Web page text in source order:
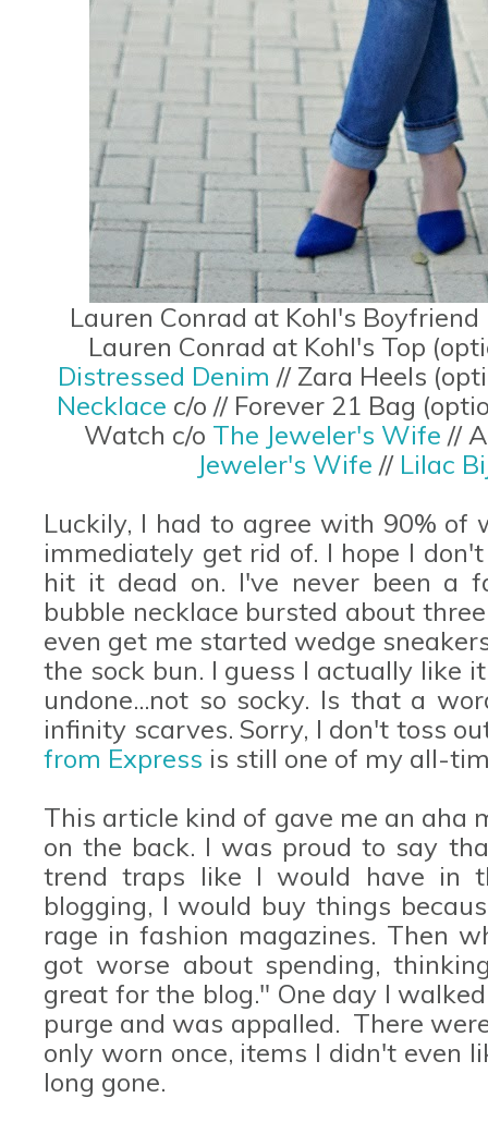
Lauren Conrad at Kohl's
Lauren Conrad at Kohl's Top
Distressed Denim // Zara Heels
Necklace c/o // Forever 21 Bag
Watch c/o The Jeweler's Wife //
Jeweler's Wife // Lilac
Luckily, I had to agree with 90%
immediately get rid of. I hope I
hit it dead on. I've never been a
bubble necklace bursted about
even get me started wedge
the sock bun. I guess I actually like
undone...not so socky. Is that a
infinity scarves. Sorry, I don't toss
from Express is still one of my all-
This article kind of gave me an aha
on the back. I was proud to say
trend traps like I would have in
blogging, I would buy things
rage in fashion magazines. Then
got worse about spending,
great for the blog." One day I
purge and was appalled. There
only worn once, items I didn't even
long gone.